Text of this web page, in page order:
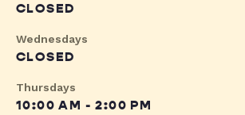
CLOSED
Wednesdays
CLOSED
Thursdays
10:00 AM - 2:00 PM